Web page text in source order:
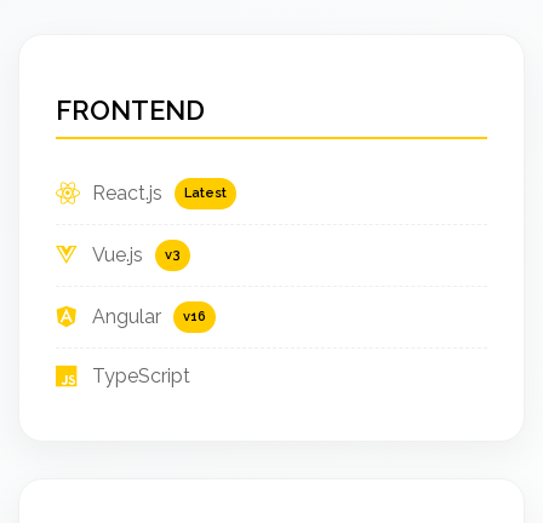
FRONTEND
React.js Latest
Vue.js v3
Angular v16
TypeScript